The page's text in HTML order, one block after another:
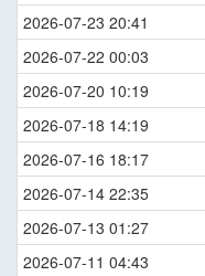
2026-07-23 20:41
2026-07-22 00:03
2026-07-20 10:19
2026-07-18 14:19
2026-07-16 18:17
2026-07-14 22:35
2026-07-13 01:27
2026-07-11 04:43